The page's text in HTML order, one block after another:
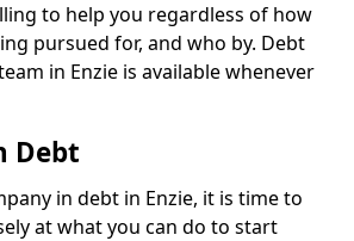
to help you regardless of how
pursued for, and who by. Debt
in Enzie is available whenever
Debt
in debt in Enzie, it is time to
at what you can do to start